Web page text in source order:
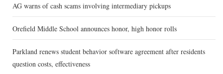
AG warns of cash scams involving intermediary pickups
Orefield Middle School announces honor, high honor rolls
Parkland renews student behavior software agreement after residents
question costs, effectiveness